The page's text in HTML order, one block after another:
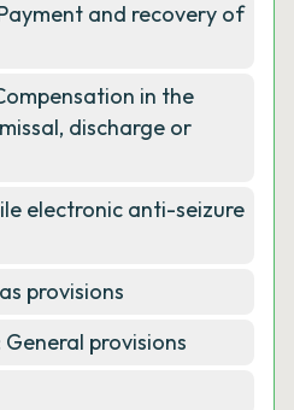
and recovery of
in the
discharge or
electronic anti-seizure
provisions
provisions